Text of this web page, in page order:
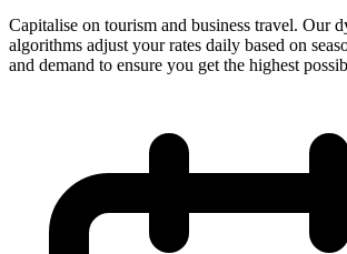
Capitalise on tourism and business travel. Our
algorithms adjust your rates daily based on
and demand to ensure you get the highest